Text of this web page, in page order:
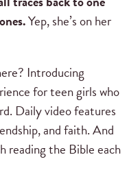
Yep, she’s on her
Introducing
for teen girls who
Daily video features
and faith. And
reading the Bible each